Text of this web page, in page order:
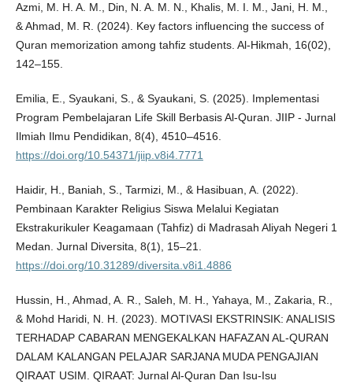
Azmi, M. H. A. M., Din, N. A. M. N., Khalis, M. I. M., Jani, H. M.,
& Ahmad, M. R. (2024). Key factors influencing the success of
Quran memorization among tahfiz students. Al-Hikmah, 16(02),
142–155.
Emilia, E., Syaukani, S., & Syaukani, S. (2025). Implementasi
Program Pembelajaran Life Skill Berbasis Al-Quran. JIIP - Jurnal
Ilmiah Ilmu Pendidikan, 8(4), 4510–4516.
https://doi.org/10.54371/jiip.v8i4.7771
Haidir, H., Baniah, S., Tarmizi, M., & Hasibuan, A. (2022).
Pembinaan Karakter Religius Siswa Melalui Kegiatan
Ekstrakurikuler Keagamaan (Tahfiz) di Madrasah Aliyah Negeri 1
Medan. Jurnal Diversita, 8(1), 15–21.
https://doi.org/10.31289/diversita.v8i1.4886
Hussin, H., Ahmad, A. R., Saleh, M. H., Yahaya, M., Zakaria, R.,
& Mohd Haridi, N. H. (2023). MOTIVASI EKSTRINSIK: ANALISIS
TERHADAP CABARAN MENGEKALKAN HAFAZAN AL-QURAN
DALAM KALANGAN PELAJAR SARJANA MUDA PENGAJIAN
QIRAAT USIM. QIRAAT: Jurnal Al-Quran Dan Isu-Isu